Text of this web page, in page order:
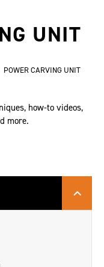
UNIT
POWER CARVING UNIT
how-to videos,
more.